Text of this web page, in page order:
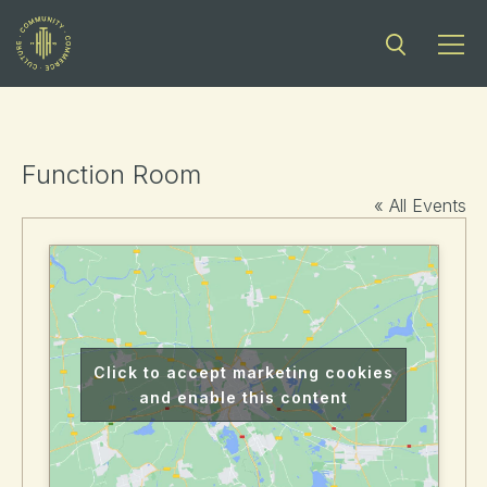
Function Room
« All Events
Click to accept marketing cookies
and enable this content